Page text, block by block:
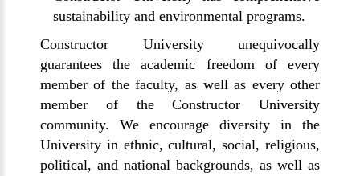
sustainability and environmental programs.
Constructor University unequivocally
guarantees the academic freedom of every
member of the faculty, as well as every other
member of the Constructor University
community. We encourage diversity in the
University in ethnic, cultural, social, religious,
political, and national backgrounds, as well as